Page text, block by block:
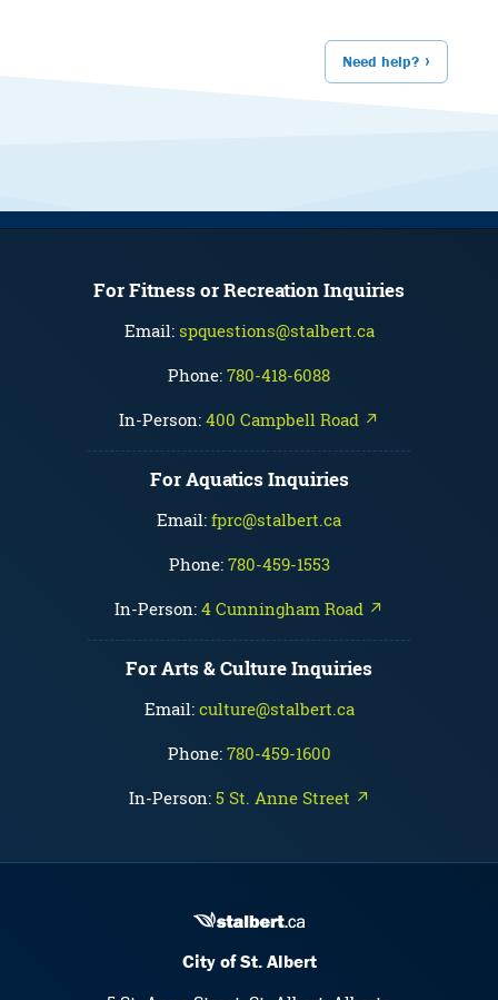
Need help?
For Fitness or Recreation Inquiries
Email: spquestions@stalbert.ca
Phone: 780-418-6088
In-Person: 400 Campbell Road ↗
For Aquatics Inquiries
Email: fprc@stalbert.ca
Phone: 780-459-1553
In-Person: 4 Cunningham Road ↗
For Arts & Culture Inquiries
Email: culture@stalbert.ca
Phone: 780-459-1600
In-Person: 5 St. Anne Street ↗
City of St. Albert